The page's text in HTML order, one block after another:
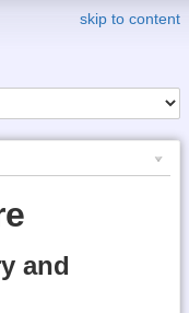
skip to content
and